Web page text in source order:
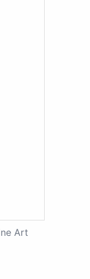
Art